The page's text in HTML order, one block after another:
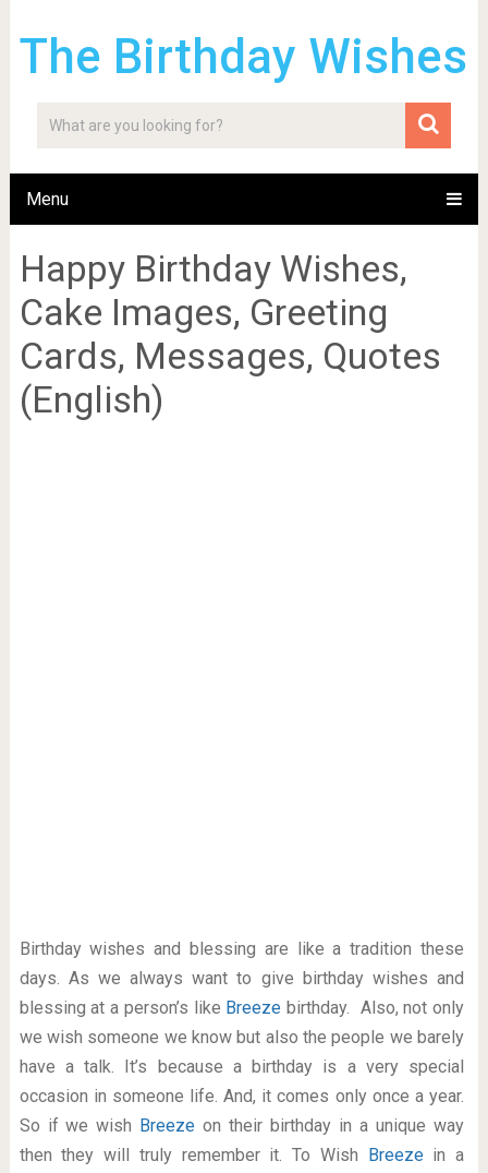
The Birthday Wishes
Menu
Happy Birthday Wishes,
Cake Images, Greeting
Cards, Messages, Quotes
(English)
Birthday wishes and blessing are like a tradition these
days. As we always want to give birthday wishes and
blessing at a person’s like Breeze birthday. Also, not only
we wish someone we know but also the people we barely
have a talk. It’s because a birthday is a very special
occasion in someone life. And, it comes only once a year.
So if we wish Breezeon their birthday in a unique way
then they will truly remember it. To Wish Breeze in a